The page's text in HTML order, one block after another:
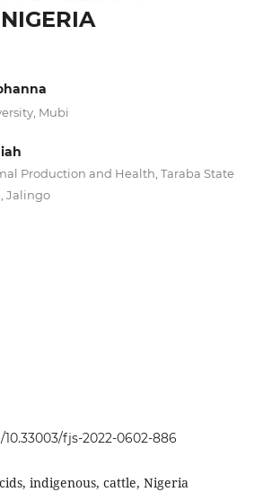
Mubi
Production and Health, Taraba State
Jalingo
fjs-2022-0602-886
indigenous, cattle, Nigeria